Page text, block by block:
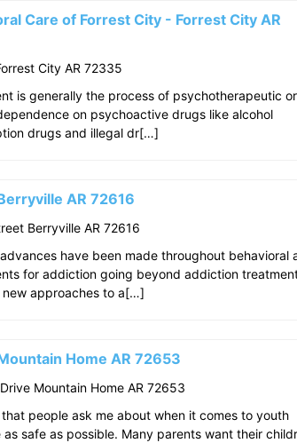
Care of Forrest City - Forrest City AR
City AR 72335
is generally the process of psychotherapeutic or
on psychoactive drugs like alcohol
drugs and illegal dr[…]
AR 72616
Berryville AR 72616
have been made throughout behavioral
for addiction going beyond addiction
approaches to a[…]
Home AR 72653
Mountain Home AR 72653
people ask me about when it comes to youth
safe as possible. Many parents want their